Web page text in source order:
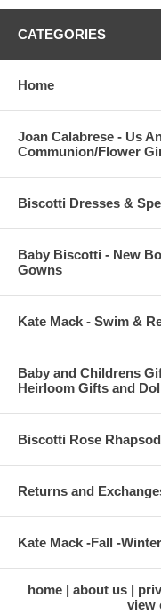
CATEGORIES
Home
Joan Calabrese - Us
Communion/Flower
Biscotti Dresses &
Baby Biscotti - New
Gowns
Kate Mack - Swim &
Baby and Childrens
Heirloom Gifts and
Biscotti Rose
Returns and
Kate Mack -Fall -Winter
home about us
view